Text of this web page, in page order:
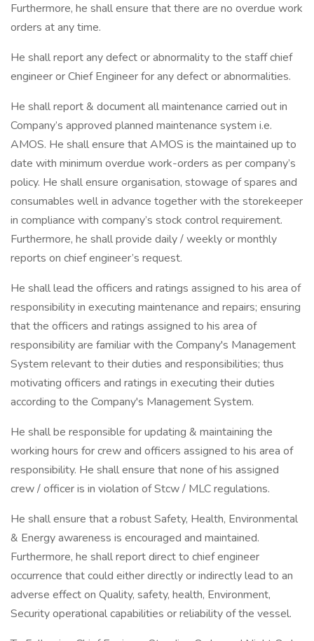
Furthermore, he shall ensure that there are no overdue work
orders at any time.
He shall report any defect or abnormality to the staff chief
engineer or Chief Engineer for any defect or abnormalities.
He shall report & document all maintenance carried out in
Company’s approved planned maintenance system i.e.
AMOS. He shall ensure that AMOS is the maintained up to
date with minimum overdue work-orders as per company’s
policy. He shall ensure organisation, stowage of spares and
consumables well in advance together with the storekeeper
in compliance with company’s stock control requirement.
Furthermore, he shall provide daily / weekly or monthly
reports on chief engineer’s request.
He shall lead the officers and ratings assigned to his area of
responsibility in executing maintenance and repairs; ensuring
that the officers and ratings assigned to his area of
responsibility are familiar with the Company's Management
System relevant to their duties and responsibilities; thus
motivating officers and ratings in executing their duties
according to the Company's Management System.
He shall be responsible for updating & maintaining the
working hours for crew and officers assigned to his area of
responsibility. He shall ensure that none of his assigned
crew / officer is in violation of Stcw / MLC regulations.
He shall ensure that a robust Safety, Health, Environmental
& Energy awareness is encouraged and maintained.
Furthermore, he shall report direct to chief engineer
occurrence that could either directly or indirectly lead to an
adverse effect on Quality, safety, health, Environment,
Security operational capabilities or reliability of the vessel.